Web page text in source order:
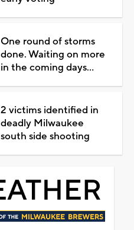
One round of storms
done. Waiting on more
in the coming days...
2 victims identified in
deadly Milwaukee
south side shooting